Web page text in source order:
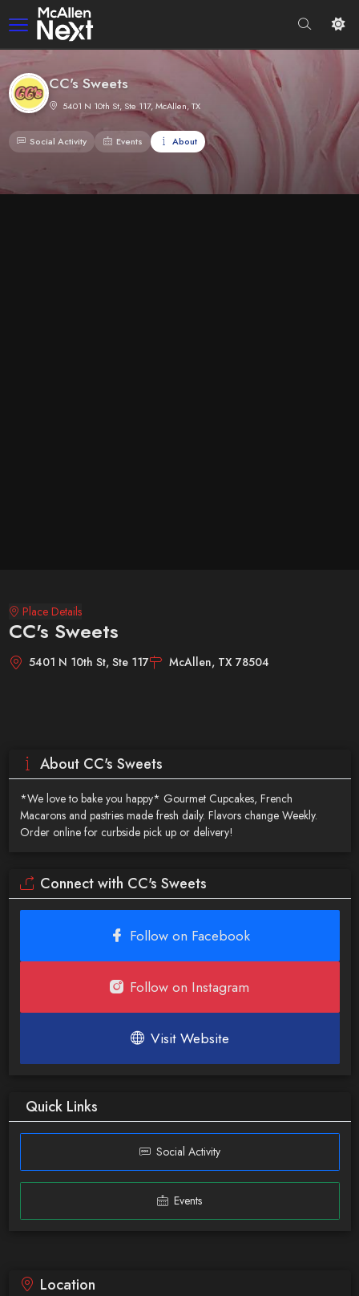
CC's Sweets
5401 N 10th St, Ste 117, McAllen, TX
Social Activity Events About
Place Details
CC's Sweets
5401 N 10th St, Ste 117 McAllen, TX 78504
About CC's Sweets
*We love to bake you happy* Gourmet Cupcakes, French
Macarons and pastries made fresh daily. Flavors change Weekly.
Order online for curbside pick up or delivery!
Connect with CC's Sweets
Follow on Facebook
Follow on Instagram
Visit Website
Quick Links
Social Activity
Events
Location